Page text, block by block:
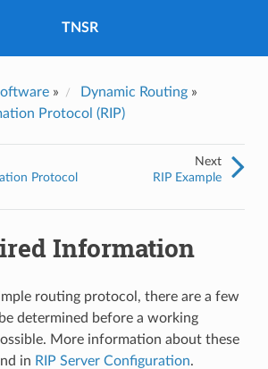
TNSR
» Dynamic Routing»
Protocol (RIP)
Next
RIP Example
Protocol
Information
routing protocol, there are a few
determined before a working
More information about these
in RIP Server Configuration.
above for processing my feedback. *